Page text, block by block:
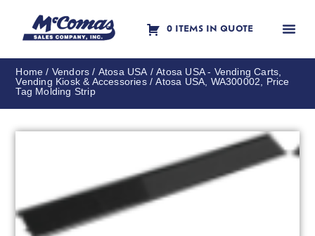
0 ITEMS IN QUOTE
Home / Vendors / Atosa USA /Atosa USA - Vending Carts,
Vending Kiosk & Accessories/ Atosa USA, WA300002, Price
Tag Molding Strip